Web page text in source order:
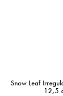
Snow Leaf
12,5